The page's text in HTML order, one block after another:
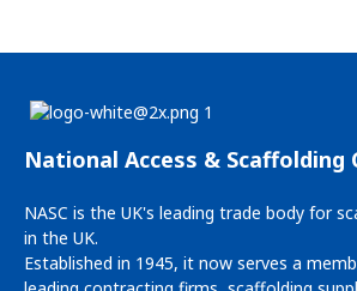
National Access &
NASC is the UK's leading trade body for
in the UK.
Established in 1945, it now serves a